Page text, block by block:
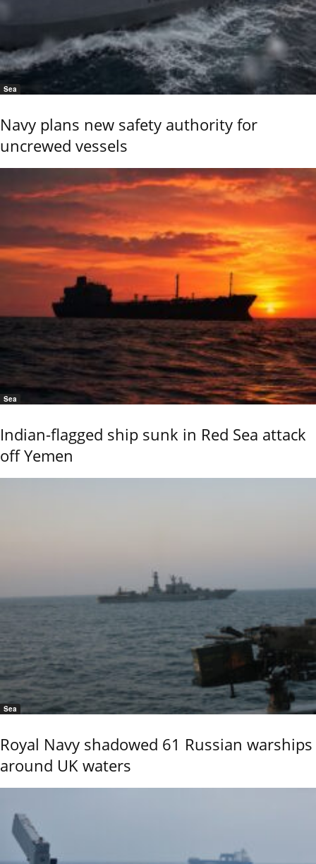
Sea
Navy plans new safety authority for
uncrewed vessels
Sea
Indian-flagged ship sunk in Red Sea attack
off Yemen
Sea
Royal Navy shadowed 61 Russian warships
around UK waters